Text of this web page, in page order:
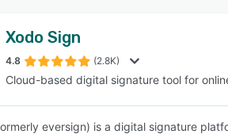
SEE COMPARISON
Xodo Sign
4.8 (2.8K)
Cloud-based digital signature tool for
eversign) is a digital signature